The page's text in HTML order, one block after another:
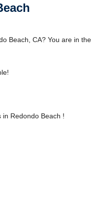
Beach, CA? You are in the
in Redondo Beach !